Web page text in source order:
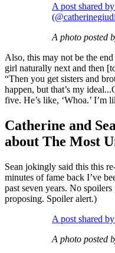
A post shared
A photo posted
Also, this may not be the
girl naturally next and then
“Then you get sisters and
happen, but that’s my
five. He’s like, ‘Whoa.’ I’m
Catherine and
about The Most
Sean jokingly said this this
minutes of fame back I’ve
past seven years. No
proposing. Spoiler alert.)
A post shared
A photo posted